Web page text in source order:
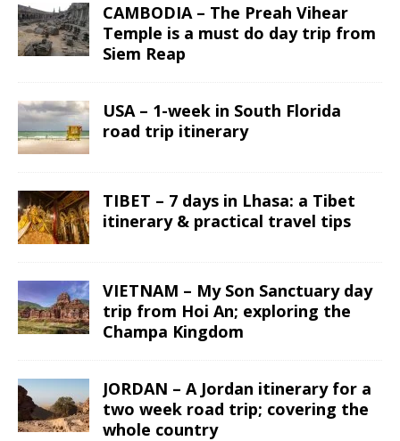
CAMBODIA – The Preah Vihear
Temple is a must do day trip from
Siem Reap
USA – 1-week in South Florida
road trip itinerary
TIBET – 7 days in Lhasa: a Tibet
itinerary & practical travel tips
VIETNAM – My Son Sanctuary day
trip from Hoi An; exploring the
Champa Kingdom
JORDAN – A Jordan itinerary for a
two week road trip; covering the
whole country